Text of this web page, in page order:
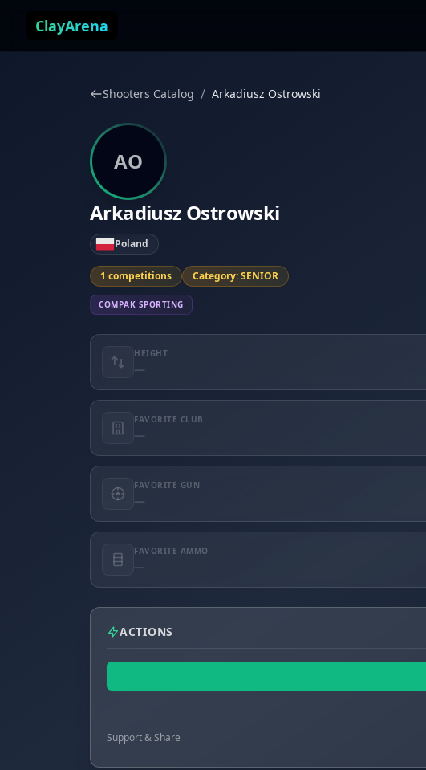
ClayArena
Shooters Catalog / Arkadiusz Ostrowski
AO
Arkadiusz Ostrowski
Poland
1 competitions Category: SENIOR
COMPAK SPORTING
HEIGHT
—
FAVORITE CLUB
—
FAVORITE GUN
—
FAVORITE AMMO
—
ACTIONS
Support & Share